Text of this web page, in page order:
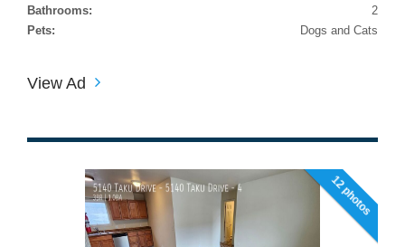
Bathrooms:
2
Pets:
Dogs and Cats
View Ad
12 photos